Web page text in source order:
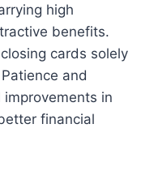
high
benefits.
cards solely
and
in
financial